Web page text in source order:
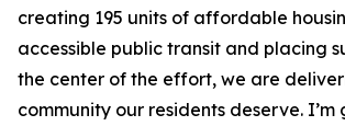
creating 195 units of affordable
accessible public transit and placing
the center of the effort, we are
community our residents deserve.